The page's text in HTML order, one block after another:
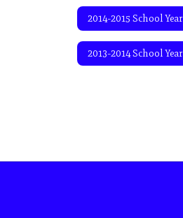
2014-2015 School Year
2013-2014 School Year